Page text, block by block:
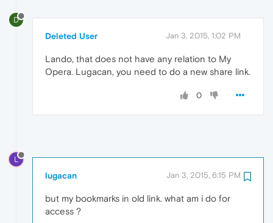
D
Deleted User Jan 3, 2015, 1:02 PM
Lando, that does not have any relation to My
Opera. Lugacan, you need to do a new share link.
0
L
lugacan Jan 3, 2015, 6:15 PM
but my bookmarks in old link. what am i do for
access ?